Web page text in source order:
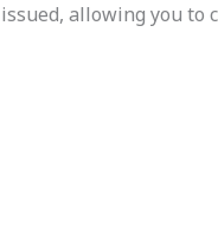
allowing you to